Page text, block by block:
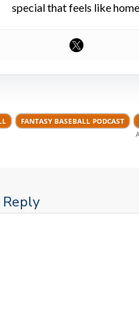
special that feels like
FANTASY BASEBALL PODCAST
Reply